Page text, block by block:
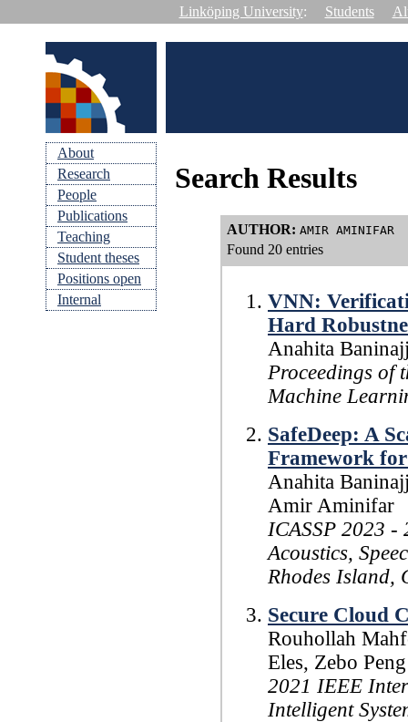
Linköping University: Students
About
Research
People
Publications
Teaching
Student theses
Positions open
Internal
Search Results
AUTHOR: AMIR AMINIFAR
Found 20 entries
VNN:
Hard
Anahita
Proceedings of
Machine
SafeDeep: A
Framework
Anahita
Amir Aminifar
ICASSP 2023
Acoustics,
Rhodes Island,
Secure Cloud
Rouhollah
Eles, Zebo Peng
2021 IEEE
Intelligent